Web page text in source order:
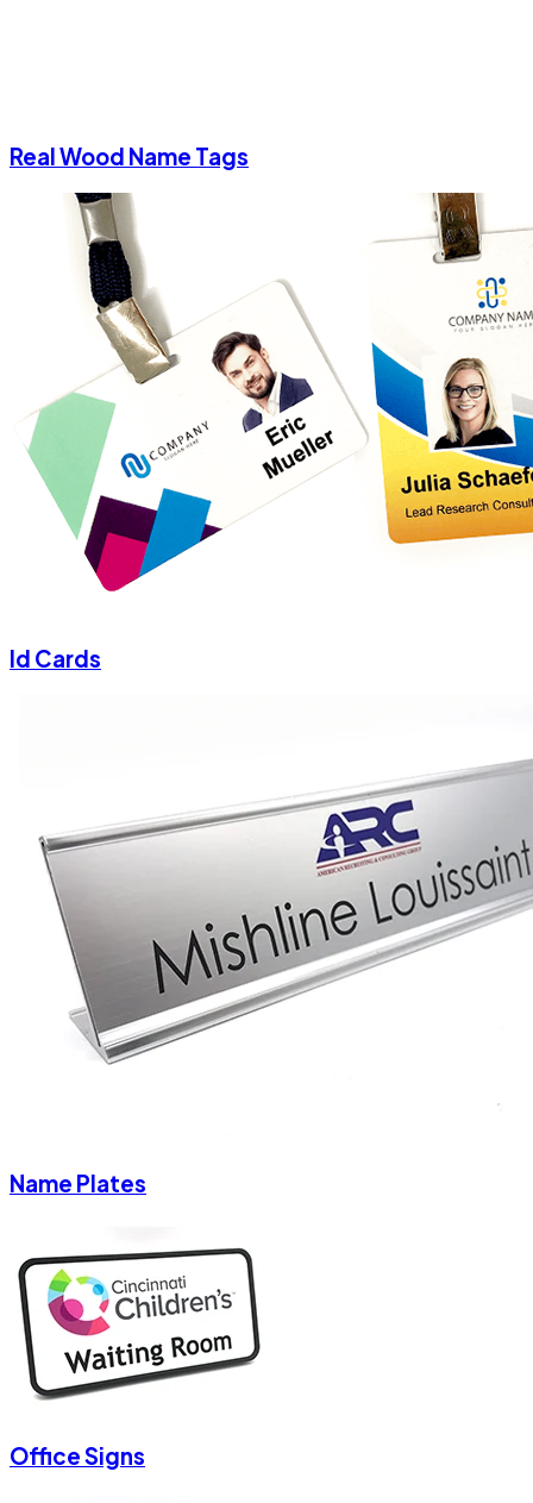
Real Wood Name Tags
Id Cards
Name Plates
Office Signs